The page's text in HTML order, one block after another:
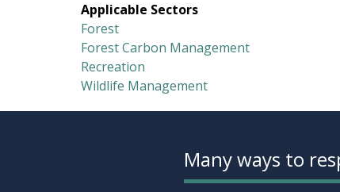
Applicable Sectors
Forest
Forest Carbon Management
Recreation
Wildlife Management
Many ways to